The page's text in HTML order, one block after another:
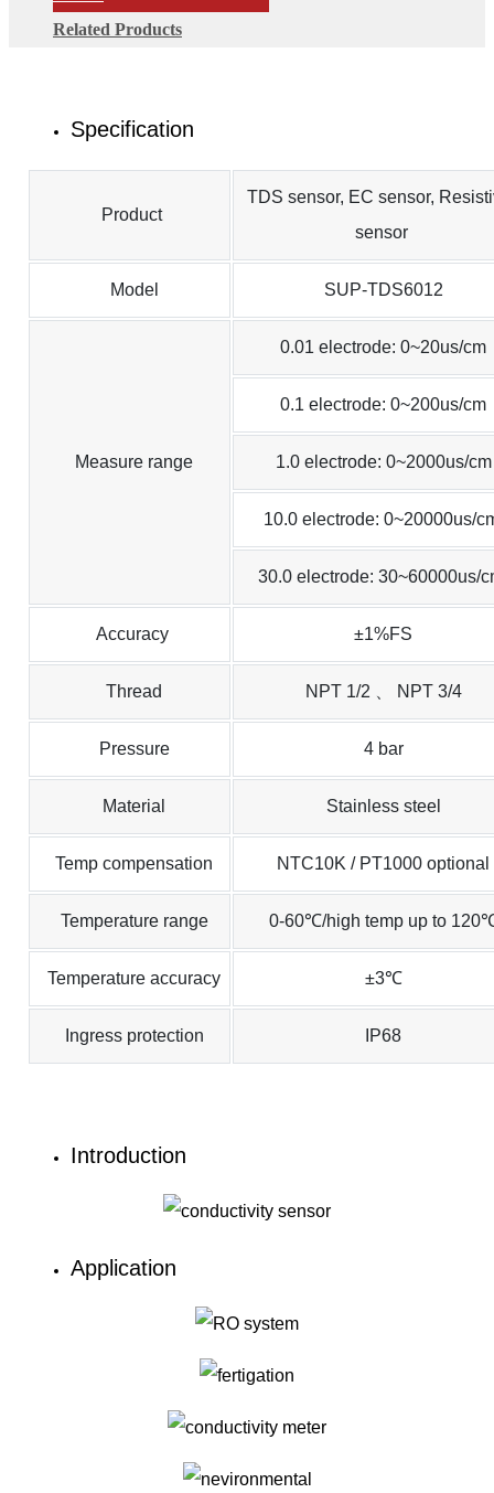
Related Products
Specification
Product
TDS sensor, EC sensor,
sensor
Model SUP-TDS6012
Measure range
0.01 electrode: 0~20us/cm
0.1 electrode: 0~200us/cm
1.0 electrode: 0~2000us/cm
10.0 electrode: 0~20000us/
30.0 electrode: 30~60000us/
Accuracy ±1%FS
Thread NPT 1/2 、 NPT 3/4
Pressure 4 bar
Material Stainless steel
Temp compensation NTC10K / PT1000 optional
Temperature range 0-60℃/high temp up to
Temperature accuracy ±3℃
Ingress protection IP68
Introduction
Application